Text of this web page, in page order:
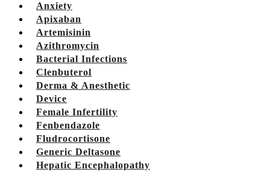
Anxiety
Apixaban
Artemisinin
Azithromycin
Bacterial Infections
Clenbuterol
Derma & Anesthetic
Device
Female Infertility
Fenbendazole
Fludrocortisone
Generic Deltasone
Hepatic Encephalopathy